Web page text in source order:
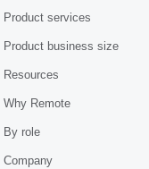
Product services
Product business size
Resources
Why Remote
By role
Company